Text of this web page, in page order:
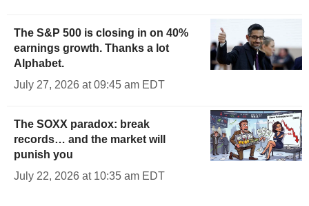
The S&P 500 is closing in on 40%
earnings growth. Thanks a lot
Alphabet.
July 27, 2026 at 09:45 am EDT
The SOXX paradox: break
records… and the market will
punish you
July 22, 2026 at 10:35 am EDT